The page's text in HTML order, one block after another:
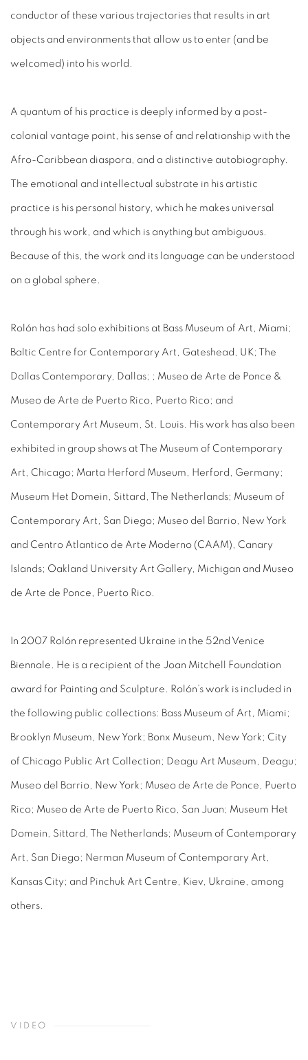
conductor of these various trajectories that results in art
objects and environments that allow us to enter (and be
welcomed) into his world.
A quantum of his practice is deeply informed by a post-
colonial vantage point, his sense of and relationship with the
Afro-Caribbean diaspora, and a distinctive autobiography.
The emotional and intellectual substrate in his artistic
practice is his personal history, which he makes universal
through his work, and which is anything but ambiguous.
Because of this, the work and its language can be understood
on a global sphere.
Rolón has had solo exhibitions at Bass Museum of Art, Miami;
Baltic Centre for Contemporary Art, Gateshead, UK; The
Dallas Contemporary, Dallas; ; Museo de Arte de Ponce &
Museo de Arte de Puerto Rico, Puerto Rico; and
Contemporary Art Museum, St. Louis. His work has also been
exhibited in group shows at The Museum of Contemporary
Art, Chicago; Marta Herford Museum, Herford, Germany;
Museum Het Domein, Sittard, The Netherlands; Museum of
Contemporary Art, San Diego; Museo del Barrio, New York
and Centro Atlantico de Arte Moderno (CAAM), Canary
Islands; Oakland University Art Gallery, Michigan and Museo
de Arte de Ponce, Puerto Rico.
In 2007 Rolón represented Ukraine in the 52nd Venice
Biennale. He is a recipient of the Joan Mitchell Foundation
award for Painting and Sculpture. Rolón’s work is included in
the following public collections: Bass Museum of Art, Miami;
Brooklyn Museum, New York; Bonx Museum, New York; City
of Chicago Public Art Collection; Deagu Art Museum, Deagu;
Museo del Barrio, New York; Museo de Arte de Ponce, Puerto
Rico; Museo de Arte de Puerto Rico, San Juan; Museum Het
Domein, Sittard, The Netherlands; Museum of Contemporary
Art, San Diego; Nerman Museum of Contemporary Art,
Kansas City; and Pinchuk Art Centre, Kiev, Ukraine, among
others.
VIDEO